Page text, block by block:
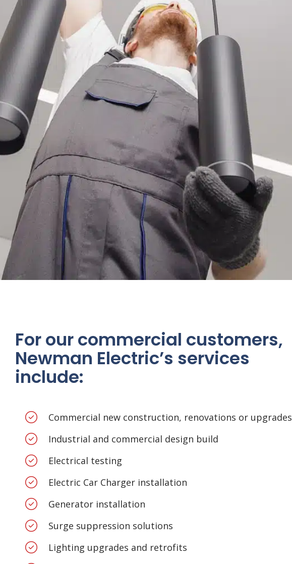
For our commercial customers,
Newman Electric’s services
include:
Commercial new construction, renovations or upgrades
Industrial and commercial design build
Electrical testing
Electric Car Charger installation
Generator installation
Surge suppression solutions
Lighting upgrades and retrofits